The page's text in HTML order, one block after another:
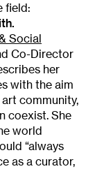
field:
Social
Co-Director
her
with the aim
community,
coexist. She
world
“always
as a curator,